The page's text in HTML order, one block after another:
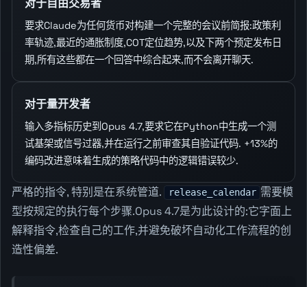
对于自由交易者
要求Claude为任何货币对构建一个完整的会议前简报:政策利
率轨迹,最近的通胀制度,COT定位趋势,以及下两个预定发布日
期,所有这些都在一个回答中综合起来,而不会离开聊天.
对于量开发者
输入多指标历史到Opus 4.7,要求它在Python中生成一个测
试基架或信号过器,并在运行之前审查其自验证代码. +13%的
编码改进意味着生成的策略代码中的逻辑错误较少.
严格的指令, 特别是在系统管道. release_calendar 需要模
型按规定的执行每个步骤.Opus 4.7是为此设计的:它字面上
解释指令,检查自己的工作,并避免破坏自动化工作流程的创
造性偏差.